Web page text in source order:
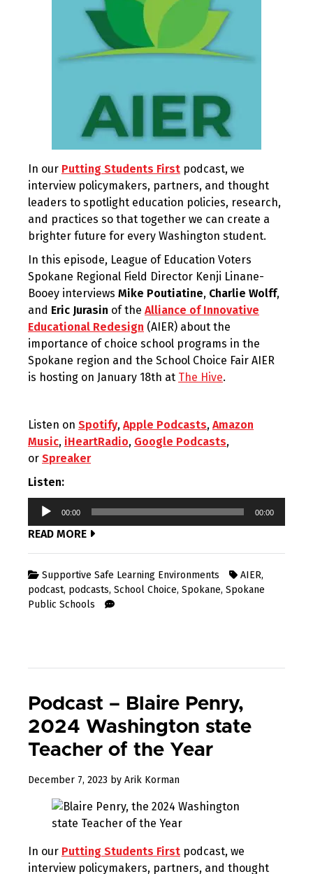
In our Putting Students First podcast, we
interview policymakers, partners, and thought
leaders to spotlight education policies, research,
and practices so that together we can create a
brighter future for every Washington student.
In this episode, League of Education Voters
Spokane Regional Field Director Kenji Linane-
Booey interviews Mike Poutiatine, Charlie Wolff,
and Eric Jurasin of the Alliance of Innovative
Educational Redesign (AIER) about the
importance of choice school programs in the
Spokane region and the School Choice Fair AIER
is hosting on January 18th at The Hive.
Listen on Spotify, Apple Podcasts, Amazon
Music, iHeartRadio, Google Podcasts,
or Spreaker
Listen:
Audio
00:00 00:00
READ MORE
Supportive Safe Learning Environments AIER,
podcast, podcasts, School Choice, Spokane, Spokane
Public Schools
Podcast – Blaire Penry,
2024 Washington state
Teacher of the Year
December 7, 2023 December
2023
by Arik Korman
In our Putting Students First podcast, we
interview policymakers, partners, and thought